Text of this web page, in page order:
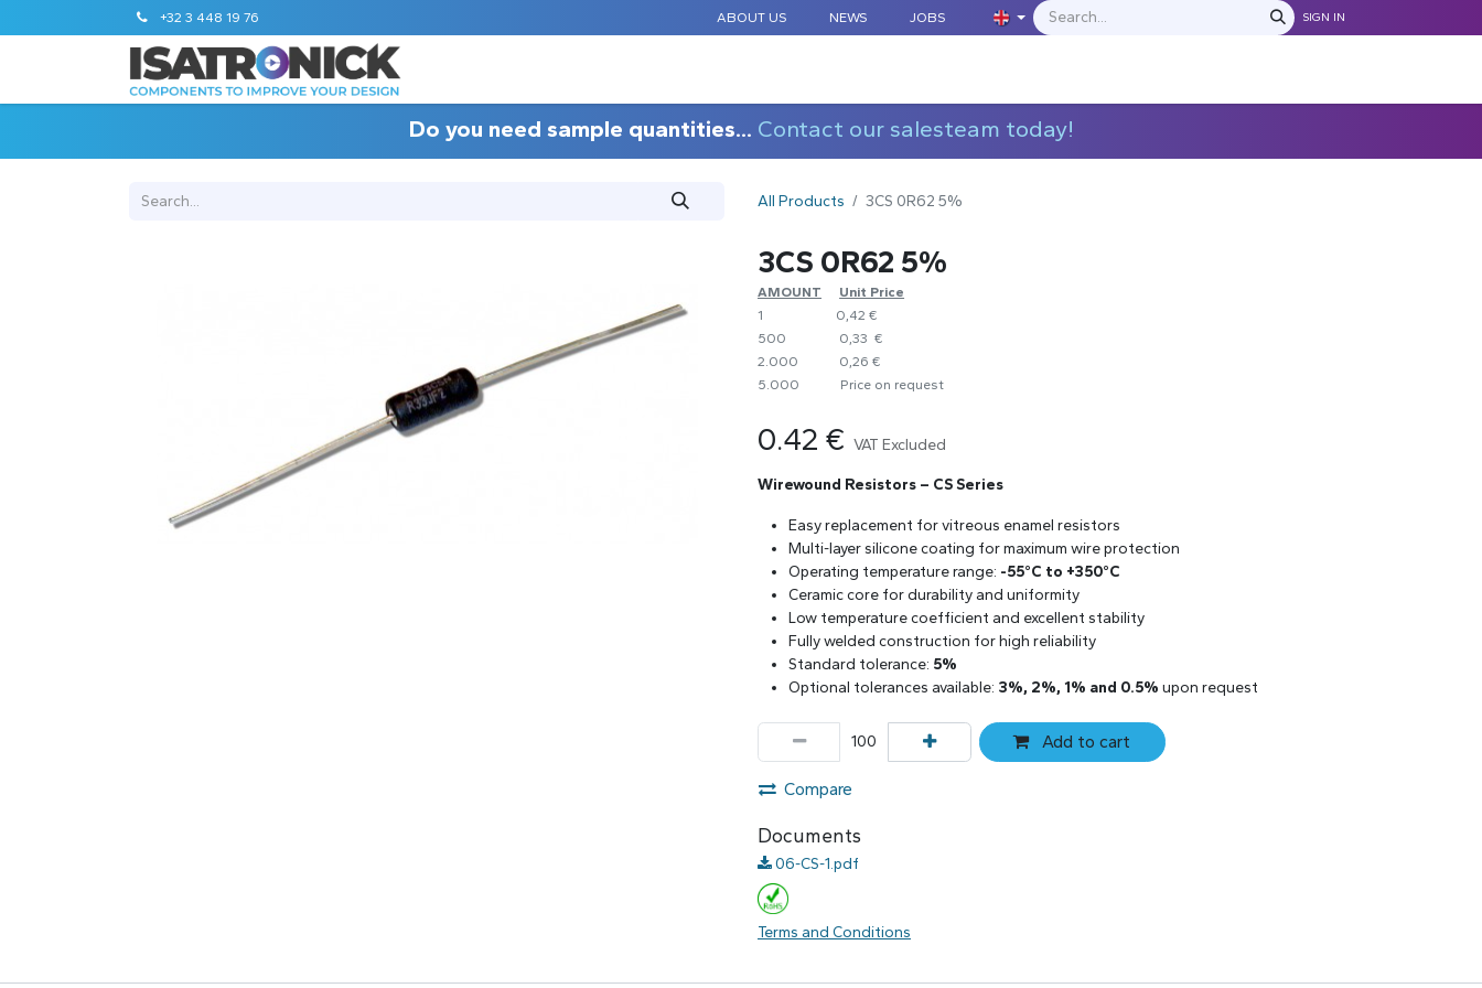
+32 3 448 19 76 ABOUT US NEWS JOBS SIGN IN
Do you need sample quantities... Contact our salesteam today!
All Products 3CS 0R62 5%
3CS 0R62 5%
AMOUNT
​Unit Price
1
0,42 €
500
0,33 €
2.000
0,26 €
5.000
​Price on request
0.42 € VAT Excluded
Wirewound Resistors – CS Series
Easy replacement for vitreous enamel resistors
Multi-layer silicone coating for maximum wire protection
Operating temperature range: -55°C to +350°C
Ceramic core for durability and uniformity
Low temperature coefficient and excellent stability
Fully welded construction for high reliability
Standard tolerance: 5%
Optional tolerances available: 3%, 2%, 1% and 0.5% upon request
Add to cart
Compare
Documents
06-CS-1.pdf
Terms and Conditions